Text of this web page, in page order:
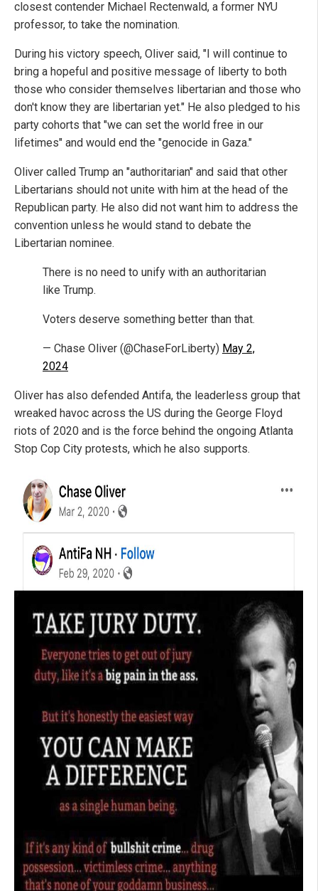
closest contender Michael Rectenwald, a former NYU
professor, to take the nomination.
During his victory speech, Oliver said, "I will continue to
bring a hopeful and positive message of liberty to both
those who consider themselves libertarian and those who
don't know they are libertarian yet." He also pledged to his
party cohorts that "we can set the world free in our
lifetimes" and would end the "genocide in Gaza."
Oliver called Trump an "authoritarian" and said that other
Libertarians should not unite with him at the head of the
Republican party. He also did not want him to address the
convention unless he would stand to debate the
Libertarian nominee.
There is no need to unify with an authoritarian
like Trump.
Voters deserve something better than that.
— Chase Oliver (@ChaseForLiberty) May 2,
2024
Oliver has also defended Antifa, the leaderless group that
wreaked havoc across the US during the George Floyd
riots of 2020 and is the force behind the ongoing Atlanta
Stop Cop City protests, which he also supports.